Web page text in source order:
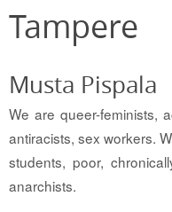
Tampere
Musta Pispala
We are queer-feminists,
antiracists, sex workers.
students, poor,
anarchists.